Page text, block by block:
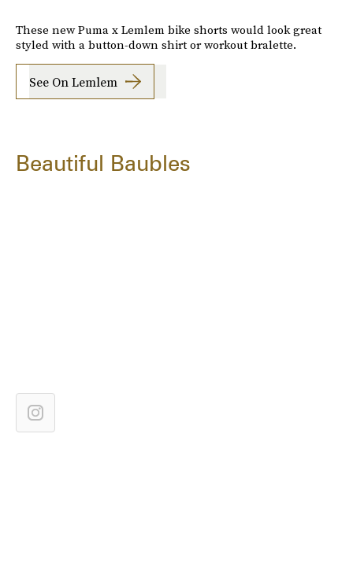
These new Puma x Lemlem bike shorts would look great
styled with a button-down shirt or workout bralette.
See On Lemlem
Beautiful Baubles